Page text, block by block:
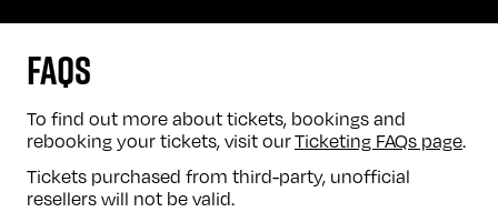
FAQS
To find out more about tickets, bookings and
rebooking your tickets, visit ourTicketing FAQs page.
Tickets purchased from third-party, unofficial
resellers will not be valid.